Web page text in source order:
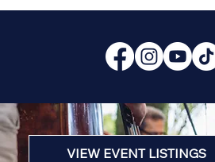
VIEW EVENT LISTINGS